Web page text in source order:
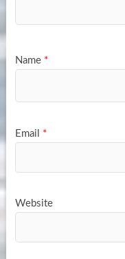
Name *
Email *
Website